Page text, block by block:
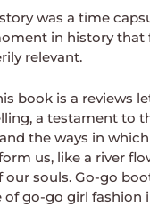
was a time
in history that
relevant.
book is a reviews
a testament to
the ways in
us, like a river
our souls. Go-go
of go-go girl fashion